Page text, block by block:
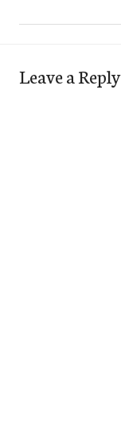
Leave a Reply